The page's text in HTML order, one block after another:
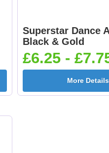
Superstar Dance
Black & Gold
£6.25 -
More Details